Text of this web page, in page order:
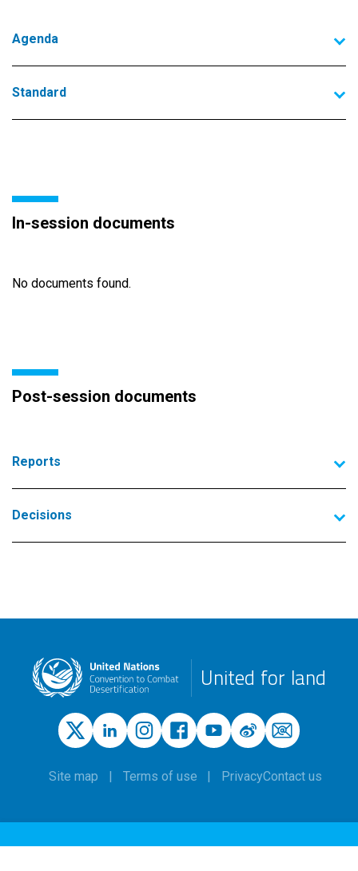
Agenda
Standard
In-session documents
No documents found.
Post-session documents
Reports
Decisions
United for land
Site map Terms of use PrivacyContact us